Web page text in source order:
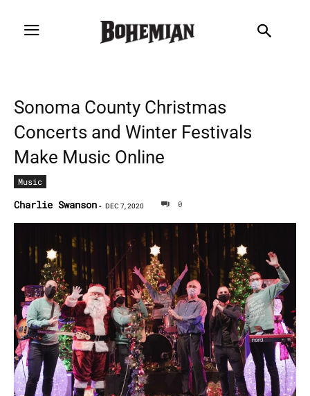
Sonoma County Christmas
Concerts and Winter Festivals
Make Music Online
Music
Charlie Swanson - DEC 7, 2020 0